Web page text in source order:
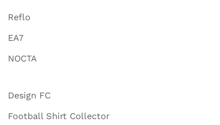
Reflo
EA7
NOCTA
Design FC
Football Shirt Collector